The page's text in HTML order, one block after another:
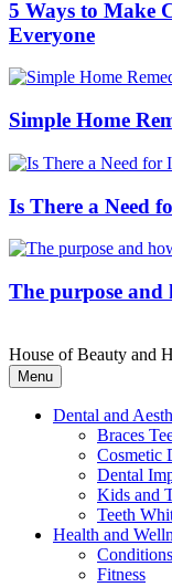
5 Ways to Make
Everyone
Simple Home
Is There a Need
The purpose and
House of Beauty and
Menu
Dental and
Braces
Cosmetic
Dental
Kids and
Teeth
Health and
Fitness